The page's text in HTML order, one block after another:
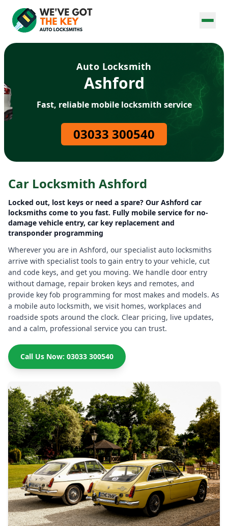
Auto Locksmith
Ashford
Fast, reliable mobile locksmith service
03033 300540
Car Locksmith Ashford
Locked out, lost keys or need a spare? Our Ashford car
locksmiths come to you fast. Fully mobile service for no-
damage vehicle entry, car key replacement and
transponder programming
Wherever you are in Ashford, our specialist auto locksmiths
arrive with specialist tools to gain entry to your vehicle, cut
and code keys, and get you moving. We handle door entry
without damage, repair broken keys and remotes, and
provide key fob programming for most makes and models. As
a mobile auto locksmith, we visit homes, workplaces and
roadside spots around the clock. Clear pricing, live updates,
and a calm, professional service you can trust.
Call Us Now: 03033 300540